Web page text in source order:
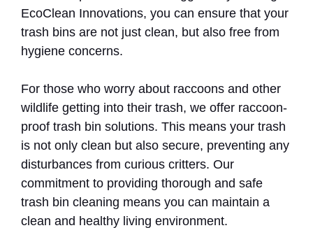
EcoClean Innovations, you can ensure that your
trash bins are not just clean, but also free from
hygiene concerns.
For those who worry about raccoons and other
wildlife getting into their trash, we offer raccoon-
proof trash bin solutions. This means your trash
is not only clean but also secure, preventing any
disturbances from curious critters. Our
commitment to providing thorough and safe
trash bin cleaning means you can maintain a
clean and healthy living environment.